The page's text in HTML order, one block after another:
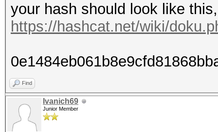
your hash should look like
https://hashcat.net/wiki/
Find
Ivanich69
Junior Member